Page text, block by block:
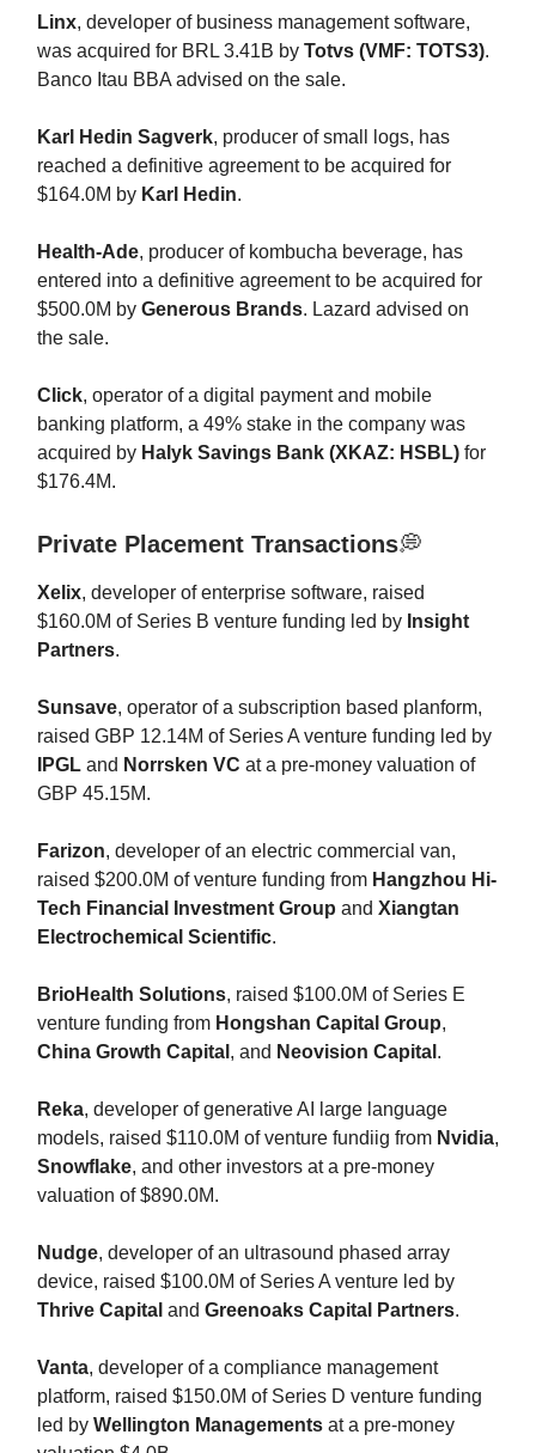
Linx, developer of business management software,
was acquired for BRL 3.41B by Totvs (VMF: TOTS3).
Banco Itau BBA advised on the sale.
Karl Hedin Sagverk, producer of small logs, has
reached a definitive agreement to be acquired for
$164.0M by Karl Hedin.
Health-Ade, producer of kombucha beverage, has
entered into a definitive agreement to be acquired for
$500.0M by Generous Brands. Lazard advised on
the sale.
Click, operator of a digital payment and mobile
banking platform, a 49% stake in the company was
acquired by Halyk Savings Bank (XKAZ: HSBL) for
$176.4M.
Private Placement Transactions💭
Xelix, developer of enterprise software, raised
$160.0M of Series B venture funding led by Insight
Partners.
Sunsave, operator of a subscription based planform,
raised GBP 12.14M of Series A venture funding led by
IPGL and Norrsken VC at a pre-money valuation of
GBP 45.15M.
Farizon, developer of an electric commercial van,
raised $200.0M of venture funding from Hangzhou Hi-
Tech Financial Investment Group and Xiangtan
Electrochemical Scientific.
BrioHealth Solutions, raised $100.0M of Series E
venture funding from Hongshan Capital Group,
China Growth Capital , and Neovision Capital .
Reka, developer of generative AI large language
models, raised $110.0M of venture fundiig from Nvidia,
Snowflake, and other investors at a pre-money
valuation of $890.0M.
Nudge, developer of an ultrasound phased array
device, raised $100.0M of Series A venture led by
Thrive Capital and Greenoaks Capital Partners.
Vanta, developer of a compliance management
platform, raised $150.0M of Series D venture funding
led by Wellington Managements at a pre-money